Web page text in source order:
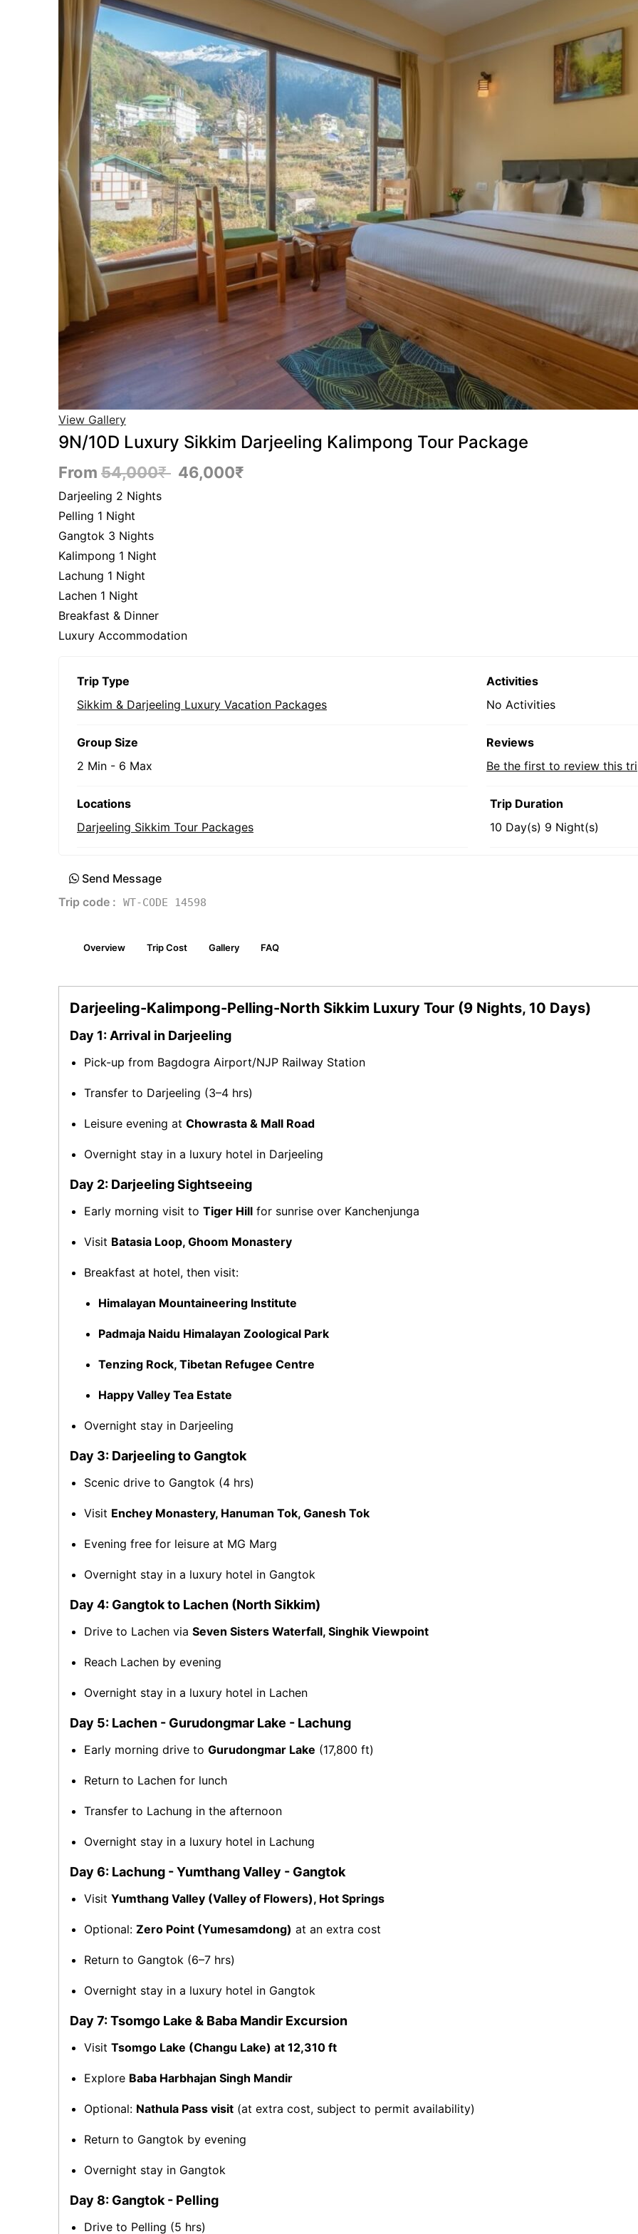
View Gallery
9N/10D Luxury Sikkim Darjeeling Kalimpong Tour Package
From 54,000₹ 46,000₹
Darjeeling 2 Nights
Pelling 1 Night
Gangtok 3 Nights
Kalimpong 1 Night
Lachung 1 Night
Lachen 1 Night
Breakfast & Dinner
Luxury Accommodation
Trip Type
Sikkim & Darjeeling Luxury Vacation Packages
Activities
No Activities
Group Size
2 Min - 6 Max
Reviews
Be the first to review this
Locations
Darjeeling Sikkim Tour Packages
Trip Duration
10 Day(s) 9 Night(s)
Send Message
Trip code :
WT-CODE 14598
Overview Trip Cost Gallery FAQ
Darjeeling-Kalimpong-Pelling-North Sikkim Luxury Tour (9 Nights, 10 Days)
Day 1: Arrival in Darjeeling
Pick-up from Bagdogra Airport/NJP Railway Station
Transfer to Darjeeling (3–4 hrs)
Leisure evening at Chowrasta & Mall Road
Overnight stay in a luxury hotel in Darjeeling
Day 2: Darjeeling Sightseeing
Early morning visit to Tiger Hill for sunrise over Kanchenjunga
Visit Batasia Loop, Ghoom Monastery
Breakfast at hotel, then visit:
Himalayan Mountaineering Institute
Padmaja Naidu Himalayan Zoological Park
Tenzing Rock, Tibetan Refugee Centre
Happy Valley Tea Estate
Overnight stay in Darjeeling
Day 3: Darjeeling to Gangtok
Scenic drive to Gangtok (4 hrs)
Visit Enchey Monastery, Hanuman Tok, Ganesh Tok
Evening free for leisure at MG Marg
Overnight stay in a luxury hotel in Gangtok
Day 4: Gangtok to Lachen (North Sikkim)
Drive to Lachen via Seven Sisters Waterfall, Singhik Viewpoint
Reach Lachen by evening
Overnight stay in a luxury hotel in Lachen
Day 5: Lachen - Gurudongmar Lake - Lachung
Early morning drive to Gurudongmar Lake (17,800 ft)
Return to Lachen for lunch
Transfer to Lachung in the afternoon
Overnight stay in a luxury hotel in Lachung
Day 6: Lachung - Yumthang Valley - Gangtok
Visit Yumthang Valley (Valley of Flowers), Hot Springs
Optional: Zero Point (Yumesamdong) at an extra cost
Return to Gangtok (6–7 hrs)
Overnight stay in a luxury hotel in Gangtok
Day 7: Tsomgo Lake & Baba Mandir Excursion
Visit Tsomgo Lake (Changu Lake) at 12,310 ft
Explore Baba Harbhajan Singh Mandir
Optional: Nathula Pass visit (at extra cost, subject to permit availability)
Return to Gangtok by evening
Overnight stay in Gangtok
Day 8: Gangtok - Pelling
Drive to Pelling (5 hrs)